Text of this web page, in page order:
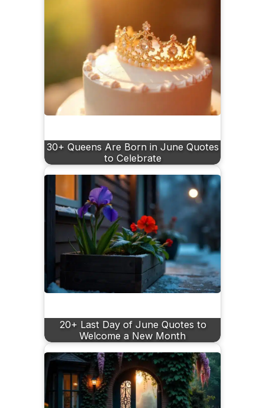
30+ Queens Are Born in June Quotes
to Celebrate
20+ Last Day of June Quotes to
Welcome a New Month